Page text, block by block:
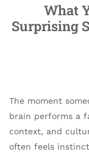
What
Surprising
The moment
brain performs a
context, and
often feels